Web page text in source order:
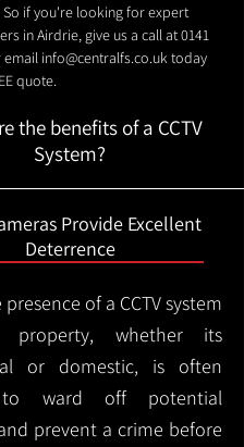
So if you're looking for expert
in Airdrie, give us a call at0141
email info@centralfs.co.uktoday
quote.
the benefits of a CCTV
System?
Provide Excellent
Deterrence
of a CCTV system
whether its
or domestic, is often
to ward off potential
prevent a crime before